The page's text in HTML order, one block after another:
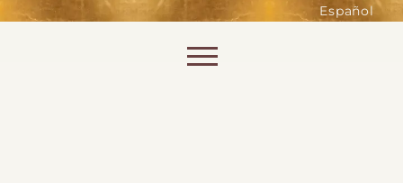
Español
of the website. Without them,
shopping baskets or e-billing,
cannot be provided.